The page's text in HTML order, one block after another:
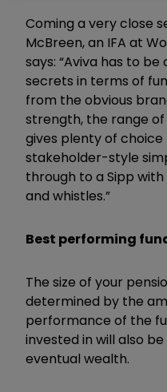
Coming a very close
McBreen, an IFA at
says: “Aviva has to
secrets in terms of
from the obvious
strength, the range
gives plenty of
stakeholder-style
through to a Sipp
and whistles.”
Best performing
The size of your
determined by the
performance of the
invested in will also
eventual wealth.